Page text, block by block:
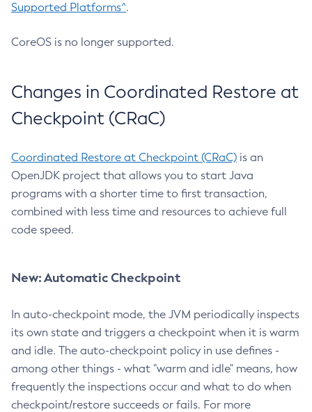
Supported Platforms^.
CoreOS is no longer supported.
Changes in Coordinated Restore at
Checkpoint (CRaC)
Coordinated Restore at Checkpoint (CRaC) is an
OpenJDK project that allows you to start Java
programs with a shorter time to first transaction,
combined with less time and resources to achieve full
code speed.
New: Automatic Checkpoint
In auto-checkpoint mode, the JVM periodically inspects
its own state and triggers a checkpoint when it is warm
and idle. The auto-checkpoint policy in use defines -
among other things - what "warm and idle" means, how
frequently the inspections occur and what to do when
checkpoint/restore succeeds or fails. For more